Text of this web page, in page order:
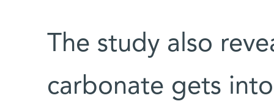
The study also
carbonate gets